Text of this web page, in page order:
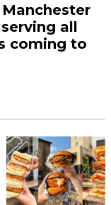
all
coming to